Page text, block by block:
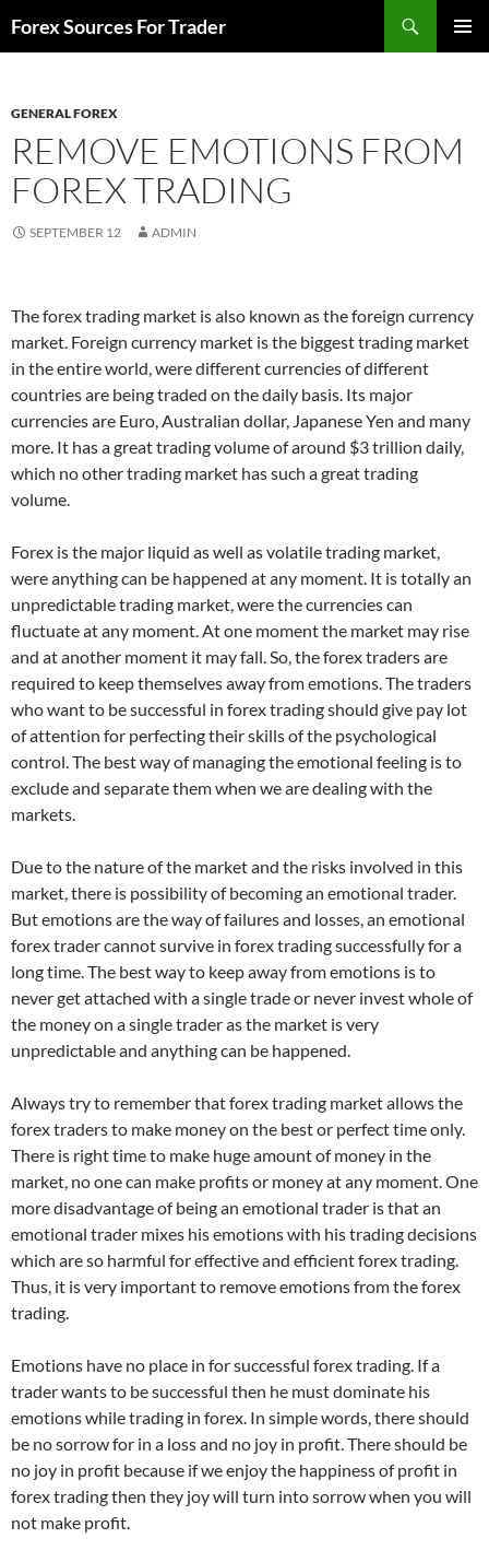
toForex Sources For Trader
GENERAL FOREX
REMOVE EMOTIONS FROM
FOREX TRADING
SEPTEMBER 12 ADMIN
The forex trading market is also known as the foreign currency
market. Foreign currency market is the biggest trading market
in the entire world, were different currencies of different
countries are being traded on the daily basis. Its major
currencies are Euro, Australian dollar, Japanese Yen and many
more. It has a great trading volume of around $3 trillion daily,
which no other trading market has such a great trading
volume.
Forex is the major liquid as well as volatile trading market,
were anything can be happened at any moment. It is totally an
unpredictable trading market, were the currencies can
fluctuate at any moment. At one moment the market may rise
and at another moment it may fall. So, the forex traders are
required to keep themselves away from emotions. The traders
who want to be successful in forex trading should give pay lot
of attention for perfecting their skills of the psychological
control. The best way of managing the emotional feeling is to
exclude and separate them when we are dealing with the
markets.
Due to the nature of the market and the risks involved in this
market, there is possibility of becoming an emotional trader.
But emotions are the way of failures and losses, an emotional
forex trader cannot survive in forex trading successfully for a
long time. The best way to keep away from emotions is to
never get attached with a single trade or never invest whole of
the money on a single trader as the market is very
unpredictable and anything can be happened.
Always try to remember that forex trading market allows the
forex traders to make money on the best or perfect time only.
There is right time to make huge amount of money in the
market, no one can make profits or money at any moment. One
more disadvantage of being an emotional trader is that an
emotional trader mixes his emotions with his trading decisions
which are so harmful for effective and efficient forex trading.
Thus, it is very important to remove emotions from the forex
trading.
Emotions have no place in for successful forex trading. If a
trader wants to be successful then he must dominate his
emotions while trading in forex. In simple words, there should
be no sorrow for in a loss and no joy in profit. There should be
no joy in profit because if we enjoy the happiness of profit in
forex trading then they joy will turn into sorrow when you will
not make profit.